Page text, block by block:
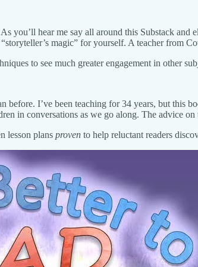
As you’ll hear me say all around this Substack and
magic” for yourself. A teacher from
to see much greater engagement in other
before. I’ve been teaching for 34 years, but this
in conversations as we go along. The advice
lesson plans proven to help reluctant readers